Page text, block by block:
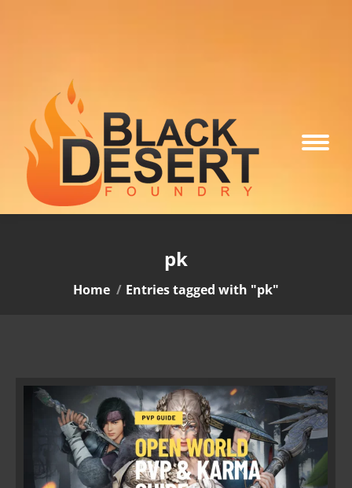
pk
You are here:
Home Entries tagged with "pk"